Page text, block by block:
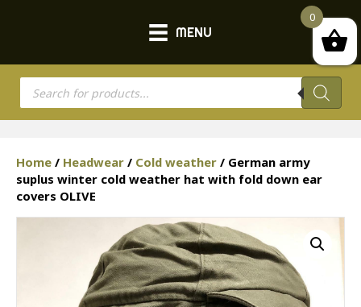
MENU
Products
search
Home / Headwear / Cold weather / German army
suplus winter cold weather hat with fold down ear
covers OLIVE
0